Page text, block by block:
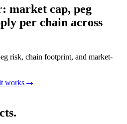
market cap, peg
per chain across
risk, chain footprint, and market-
works